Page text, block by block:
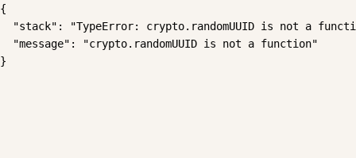
{
"stack": "TypeError: crypto.randomUUID is not a
  "message": "crypto.randomUUID is not a function"
}